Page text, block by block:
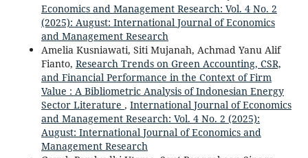
Economics and Management Research: Vol. 4 No. 2
(2025): August: International Journal of Economics
and Management Research
Amelia Kusniawati, Siti Mujanah, Achmad Yanu Alif
Fianto, Research Trends on Green Accounting, CSR,
and Financial Performance in the Context of Firm
Value : A Bibliometric Analysis of Indonesian Energy
Sector Literature , International Journal of Economics
and Management Research: Vol. 4 No. 2 (2025):
August: International Journal of Economics and
Management Research